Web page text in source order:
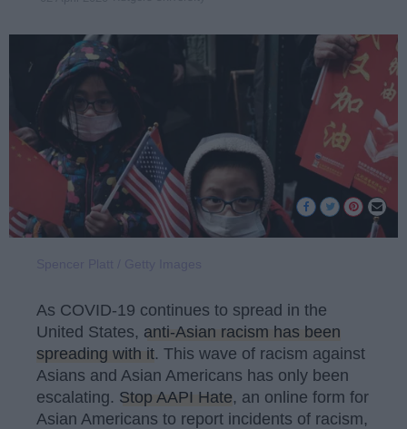
As COVID-19 continues to spread in the
United States, anti-Asian racism has been
spreading with it. This wave of racism against
Asians and Asian Americans has only been
escalating. Stop AAPI Hate, an online form for
Asian Americans to report incidents of racism,